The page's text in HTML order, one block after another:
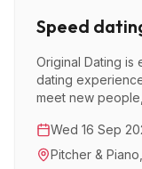
Speed
Original Dating
dating
meet new
Wed 16 Sep
Pitcher & Piano